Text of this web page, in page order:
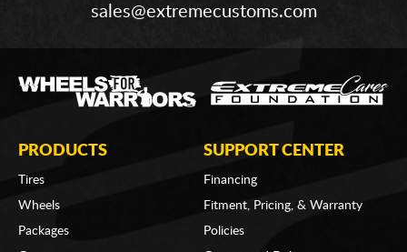
sales@extremecustoms.com
PRODUCTS
Tires
Wheels
Packages
SUPPORT CENTER
Financing
Fitment, Pricing, & Warranty
Policies